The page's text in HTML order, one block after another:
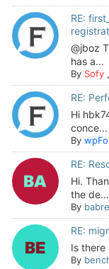
RE:
@jboz
has a...
By Sofy,
RE:
Hi
conce...
By
RE:
Hi.
the de...
By
RE:
Is there
By